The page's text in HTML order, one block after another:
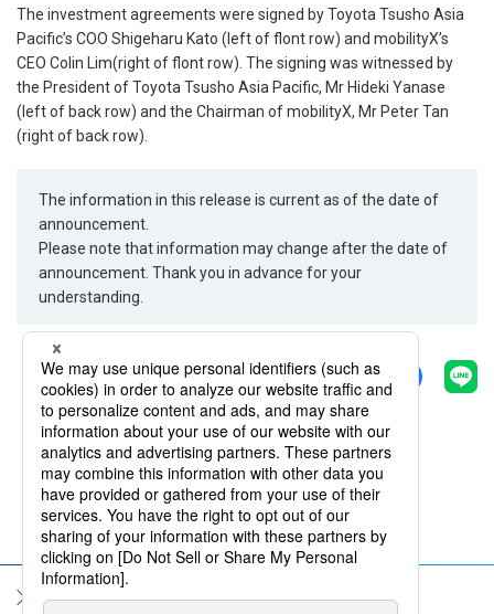
The investment agreements were signed by Toyota Tsusho Asia
Pacific’s COO Shigeharu Kato (left of flont row) and mobilityX’s
CEO Colin Lim(right of flont row). The signing was witnessed by
the President of Toyota Tsusho Asia Pacific, Mr Hideki Yanase
(left of back row) and the Chairman of mobilityX, Mr Peter Tan
(right of back row).
The information in this release is current as of the date of
announcement.
Please note that information may change after the date of
announcement. Thank you in advance for your
understanding.
Share
Back
Sitemap Terms of Use Privacy Policy